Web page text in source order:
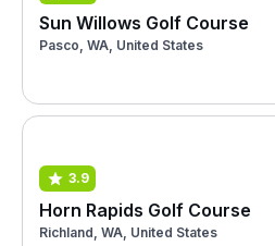
Sun Willows Golf Course
Pasco, WA, United States
3.9
Horn Rapids Golf Course
Richland, WA, United States